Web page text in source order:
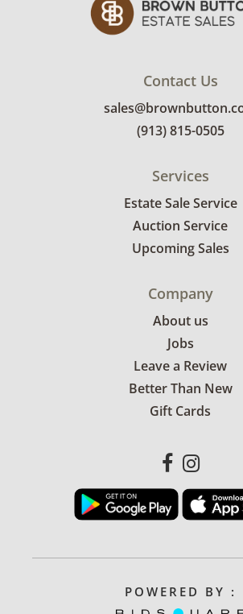
Contact Us
(913) 815-0505
Services
Estate Sale Service
Auction Service
Upcoming Sales
Company
About us
Jobs
Leave a Review
Better Than New
Gift Cards
POWERED BY :